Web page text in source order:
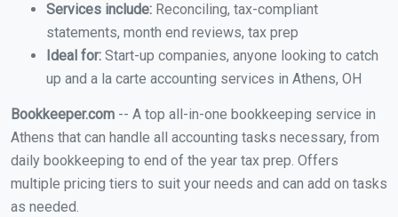
Services include: Reconciling, tax-compliant
statements, month end reviews, tax prep
Ideal for: Start-up companies, anyone looking to catch
up and a la carte accounting services in Athens, OH
Bookkeeper.com -- A top all-in-one bookkeeping service in
Athens that can handle all accounting tasks necessary, from
daily bookkeeping to end of the year tax prep. Offers
multiple pricing tiers to suit your needs and can add on tasks
as needed.